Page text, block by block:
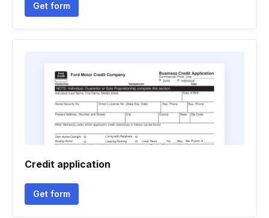
Get form
Credit application
Get form